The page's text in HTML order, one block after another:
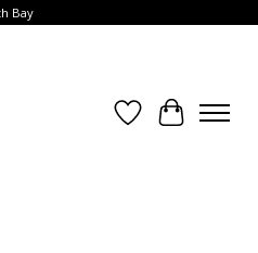
Bay
WishlistCart